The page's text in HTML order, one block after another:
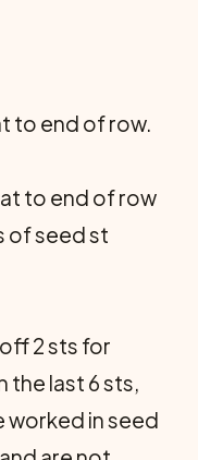
to end of row.
to end of row
of seed st
off 2 sts for
the last 6 sts,
worked in seed